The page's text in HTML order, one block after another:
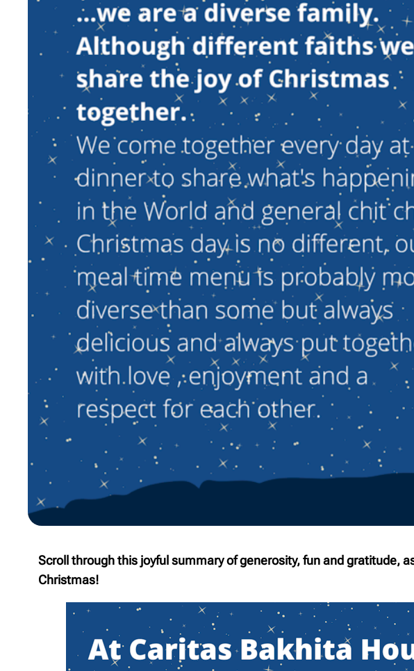
Scroll through this joyful summary of generosity, fun and gratitude,
Christmas!